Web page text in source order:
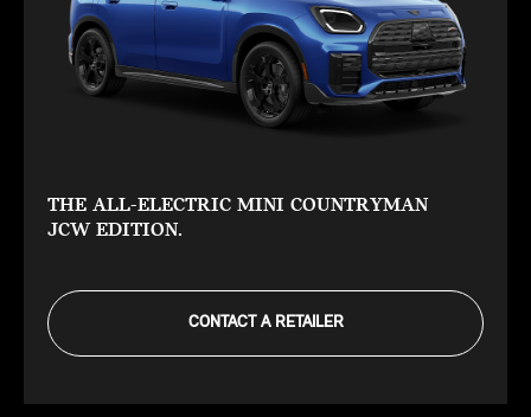
THE ALL-ELECTRIC MINI COUNTRYMAN
JCW EDITION.
CONTACT A RETAILER